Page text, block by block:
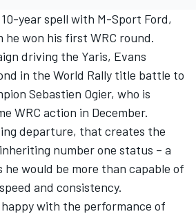
year spell with M-Sport Ford,
won his first WRC round.
driving the Yaris, Evans
in the World Rally title battle to
Sebastien Ogier, who is
WRC action in December.
departure, that creates the
number one status – a
he would be more than capable of
and consistency.
happy with the performance of